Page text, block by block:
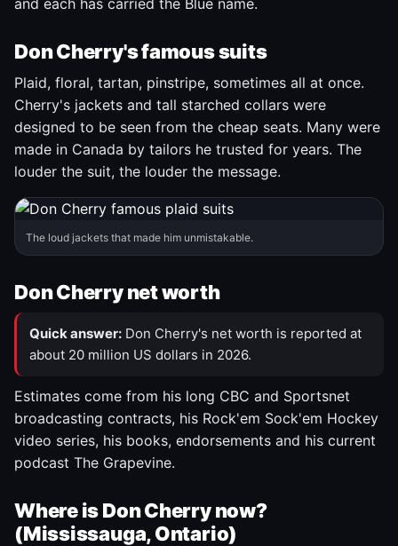
and each has carried the Blue name.
Don Cherry's famous suits
Plaid, floral, tartan, pinstripe, sometimes all at once.
Cherry's jackets and tall starched collars were
designed to be seen from the cheap seats. Many were
made in Canada by tailors he trusted for years. The
louder the suit, the louder the message.
The loud jackets that made him unmistakable.
Don Cherry net worth
Quick answer: Don Cherry's net worth is reported at
about 20 million US dollars in 2026.
Estimates come from his long CBC and Sportsnet
broadcasting contracts, his Rock'em Sock'em Hockey
video series, his books, endorsements and his current
podcast The Grapevine.
Where is Don Cherry now?
(Mississauga, Ontario)